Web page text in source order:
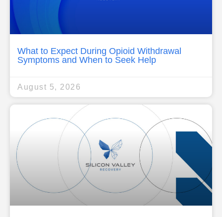
What to Expect During Opioid Withdrawal
Symptoms and When to Seek Help
August 5, 2026